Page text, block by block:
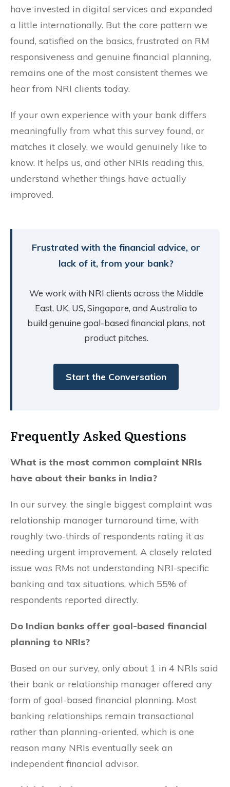
have invested in digital services and expanded
a little internationally. But the core pattern we
found, satisfied on the basics, frustrated on RM
responsiveness and genuine financial planning,
remains one of the most consistent themes we
hear from NRI clients today.
If your own experience with your bank differs
meaningfully from what this survey found, or
matches it closely, we would genuinely like to
know. It helps us, and other NRIs reading this,
understand whether things have actually
improved.
Frustrated with the financial advice, or
lack of it, from your bank?
We work with NRI clients across the Middle
East, UK, US, Singapore, and Australia to
build genuine goal-based financial plans, not
product pitches.
Start the Conversation
Frequently Asked Questions
What is the most common complaint NRIs
have about their banks in India?
In our survey, the single biggest complaint was
relationship manager turnaround time, with
roughly two-thirds of respondents rating it as
needing urgent improvement. A closely related
issue was RMs not understanding NRI-specific
banking and tax situations, which 55% of
respondents reported directly.
Do Indian banks offer goal-based financial
planning to NRIs?
Based on our survey, only about 1 in 4 NRIs said
their bank or relationship manager offered any
form of goal-based financial planning. Most
banking relationships remain transactional
rather than planning-oriented, which is one
reason many NRIs eventually seek an
independent financial advisor.